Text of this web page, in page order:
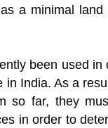
a minimal land
been used
India. As a
so far, they
in order to